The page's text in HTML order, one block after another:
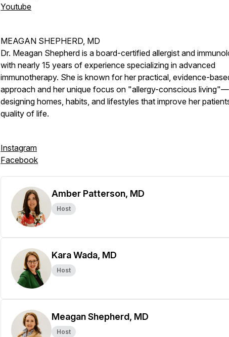
Youtube
MEAGAN SHEPHERD, MD
Dr. Meagan Shepherd is a board-certified allergist and
with nearly 15 years of experience specializing in advanced
immunotherapy. She is known for her practical, evidence-
approach and her unique focus on "allergy-conscious living"—
designing homes, habits, and lifestyles that improve her
quality of life.
Instagram
Facebook
Amber Patterson, MD
Host
Kara Wada, MD
Host
Meagan Shepherd, MD
Host